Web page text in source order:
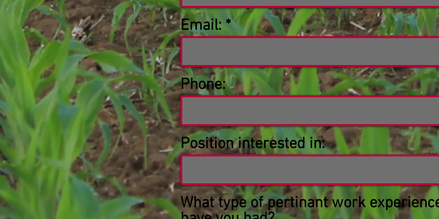
Email:
Phone:
Position interested in:
What type of pertinant work